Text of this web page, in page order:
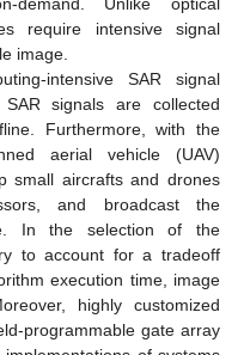
require intensive signal
image.
intensive SAR signal
SAR signals are collected
Furthermore, with the
aerial vehicle (UAV)
small aircrafts and drones
and broadcast the
In the selection of the
to account for a tradeoff
execution time, image
highly customized
programmable gate array